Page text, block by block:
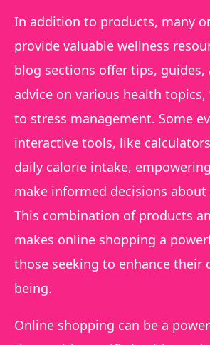
In addition to products, many
provide valuable wellness
blog sections offer tips, guides,
advice on various health
to stress management. Some
interactive tools, like
daily calorie intake,
make informed decisions
This combination of products
makes online shopping a
those seeking to enhance their
being.
Online shopping can be a